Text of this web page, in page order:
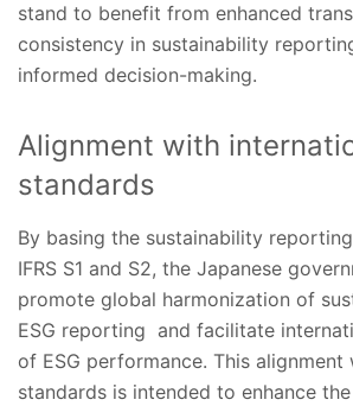
stand to benefit from enhanced
consistency in sustainability
informed decision-making.
Alignment with
standards
By basing the sustainability
IFRS S1 and S2, the Japanese
promote global harmonization of
ESG reporting and facilitate
of ESG performance. This
standards is intended to enhance